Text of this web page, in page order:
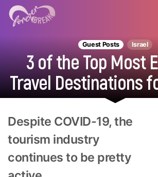
Guest Posts Israel
3 of the Top Most
Travel Destinations
Despite COVID-19, the
tourism industry
continues to be pretty